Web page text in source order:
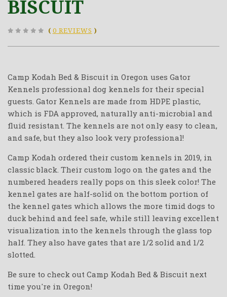
BISCUIT
( 0 REVIEWS )
Camp Kodah Bed & Biscuit in Oregon uses Gator
Kennels professional dog kennels for their special
guests. Gator Kennels are made from HDPE plastic,
which is FDA approved, naturally anti-microbial and
fluid resistant. The kennels are not only easy to clean,
and safe, but they also look very professional!
Camp Kodah ordered their custom kennels in 2019, in
classic black. Their custom logo on the gates and the
numbered headers really pops on this sleek color! The
kennel gates are half-solid on the bottom portion of
the kennel gates which allows the more timid dogs to
duck behind and feel safe, while still leaving excellent
visualization into the kennels through the glass top
half. They also have gates that are 1/2 solid and 1/2
slotted.
Be sure to check out Camp Kodah Bed & Biscuit next
time you're in Oregon!